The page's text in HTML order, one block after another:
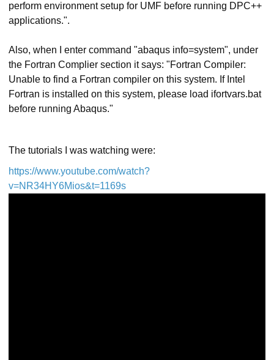
perform environment setup for UMF before running DPC++
applications.".
Also, when I enter command "abaqus info=system", under
the Fortran Complier section it says: "Fortran Compiler:
Unable to find a Fortran compiler on this system. If Intel
Fortran is installed on this system, please load ifortvars.bat
before running Abaqus."
The tutorials I was watching were:
https://www.youtube.com/watch?
v=NR34HY6Mios&t=1169s